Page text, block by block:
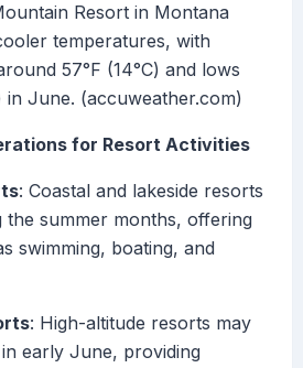
Resort in Montana
temperatures, with
57°F (14°C) and lows
in June. (accuweather.com)
for Resort Activities
: Coastal and lakeside resorts
the summer months, offering
swimming, boating, and
: High-altitude resorts may
early June, providing